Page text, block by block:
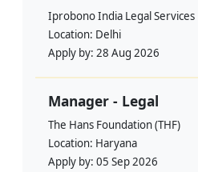
Iprobono India Legal Services
Location: Delhi
Apply by: 28 Aug 2026
Manager - Legal
The Hans Foundation (THF)
Location: Haryana
Apply by: 05 Sep 2026